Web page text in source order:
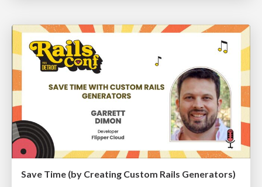
Save Time (by Creating Custom Rails Generators)